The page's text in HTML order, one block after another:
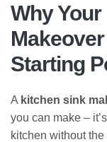
Why
Starting
A kitchen sink
you can make –
kitchen without